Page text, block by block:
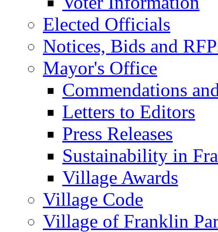
Elected Officials
Notices, Bids and
Mayor's Office
Commendations
Letters to Editors
Press Releases
Sustainability in
Village Awards
Village Code
Village of Franklin